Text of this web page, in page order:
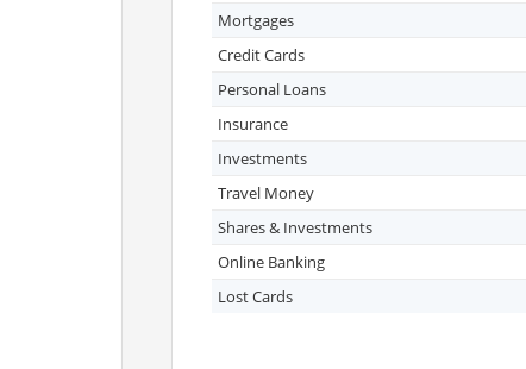
Mortgages
Credit Cards
Personal Loans
Insurance
Investments
Travel Money
Shares & Investments
Online Banking
Lost Cards